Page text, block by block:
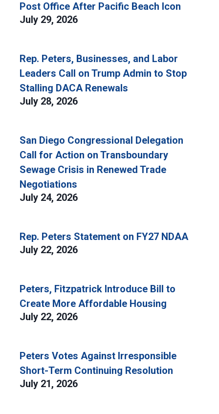
Post Office After Pacific Beach Icon
July 29, 2026
Rep. Peters, Businesses, and Labor
Leaders Call on Trump Admin to Stop
Stalling DACA Renewals
July 28, 2026
San Diego Congressional Delegation
Call for Action on Transboundary
Sewage Crisis in Renewed Trade
Negotiations
July 24, 2026
Rep. Peters Statement on FY27 NDAA
July 22, 2026
Peters, Fitzpatrick Introduce Bill to
Create More Affordable Housing
July 22, 2026
Peters Votes Against Irresponsible
Short-Term Continuing Resolution
July 21, 2026